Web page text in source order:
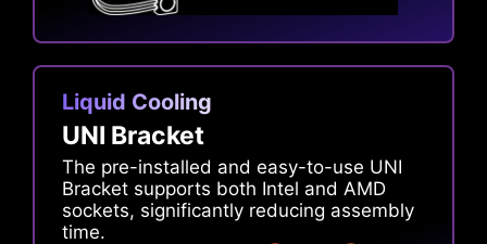
Liquid Cooling
UNI Bracket
The pre-installed and easy-to-use UNI
Bracket supports both Intel and AMD
sockets, significantly reducing assembly
time.